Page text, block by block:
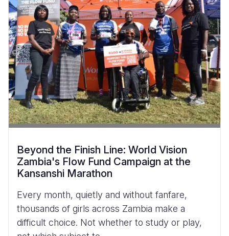
Beyond the Finish Line: World Vision
Zambia's Flow Fund Campaign at the
Kansanshi Marathon
Every month, quietly and without fanfare,
thousands of girls across Zambia make a
difficult choice. Not whether to study or play,